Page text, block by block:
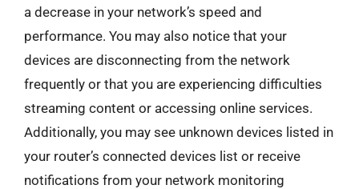
a decrease in your network’s speed and
performance. You may also notice that your
devices are disconnecting from the network
frequently or that you are experiencing difficulties
streaming content or accessing online services.
Additionally, you may see unknown devices listed in
your router’s connected devices list or receive
notifications from your network monitoring